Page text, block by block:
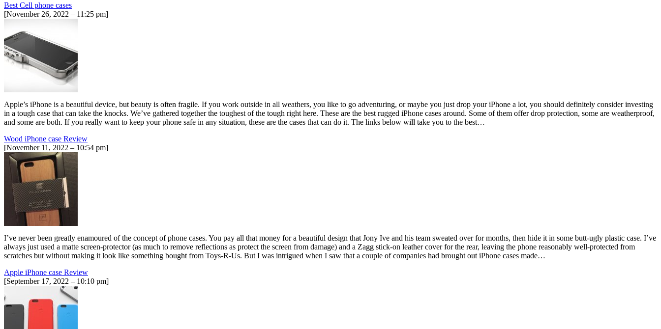
Best Cell phone cases
[November 26, 2022 – 11:25 pm]
Apple’s iPhone is a beautiful device, but beauty is often fragile. If you work outside in all weathers, you like to go adventuring, or maybe you just drop your iPhone a lot, you should definitely consider investing
in a tough case that can take the knocks. We’ve gathered together the toughest of the tough right here. These are the best rugged iPhone cases around. Some of them offer drop protection, some are weatherproof,
and some are both. If you really want to keep your phone safe in any situation, these are the cases that can do it. The links below will take you to the best…
Wood iPhone case Review
[November 11, 2022 – 10:54 pm]
I’ve never been greatly enamoured of the concept of phone cases. You pay all that money for a beautiful design that Jony Ive and his team sweated over for months, then hide it in some butt-ugly plastic case. I’ve
always just used a matte screen-protector (as much to remove reflections as protect the screen from damage) and a Zagg stick-on leather cover for the rear, leaving the phone reasonably well-protected from
scratches but without making it look like something bought from Toys-R-Us. But I was intrigued when I saw that a couple of companies had brought out iPhone cases made…
Apple iPhone case Review
[September 17, 2022 – 10:10 pm]